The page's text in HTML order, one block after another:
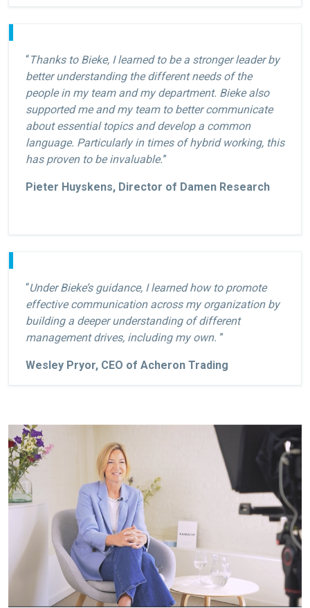
“Thanks to Bieke, I learned to be a stronger leader by
better understanding the different needs of the
people in my team and my department. Bieke also
supported me and my team to better communicate
about essential topics and develop a common
language. Particularly in times of hybrid working, this
has proven to be invaluable.”
Pieter Huyskens, Director of Damen Research
“Under Bieke’s guidance, I learned how to promote
effective communication across my organization by
building a deeper understanding of different
management drives, including my own. ”
Wesley Pryor, CEO of Acheron Trading